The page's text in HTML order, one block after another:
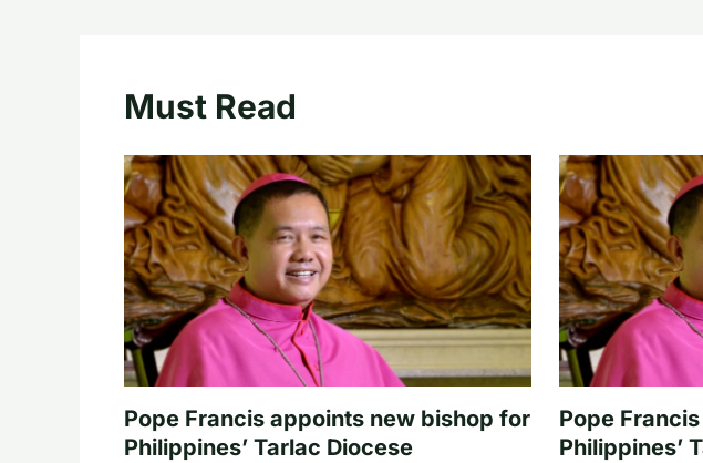
Must Read
Pope Francis appoints new bishop for
Philippines’ Tarlac Diocese
Pope
Philippines’